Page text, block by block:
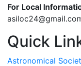
For Local
Quick
Astronomical